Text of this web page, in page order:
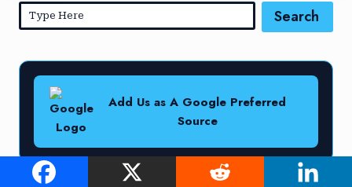
Search
Add Us as A Google Preferred
Source